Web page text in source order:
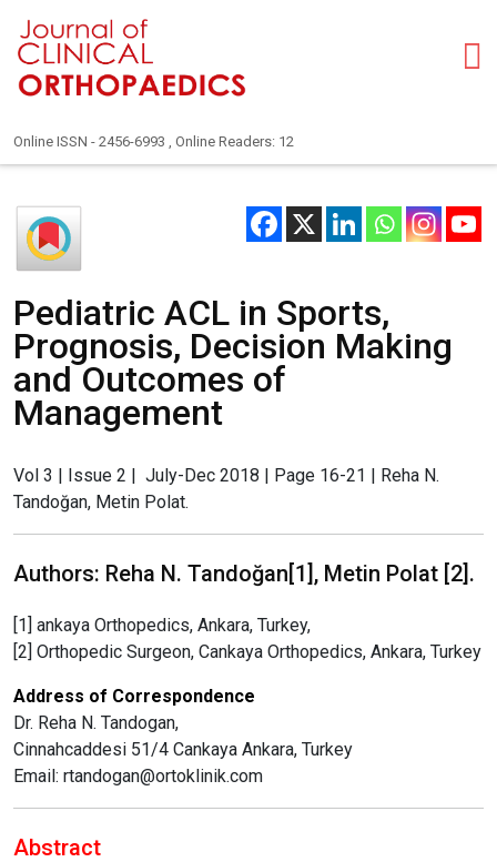
Online ISSN - 2456-6993 , Online Readers: 12
Pediatric ACL in Sports,
Prognosis, Decision Making
and Outcomes of
Management
Vol 3 | Issue 2 | July-Dec 2018 | Page 16-21 | Reha N.
Tandoğan, Metin Polat.
Authors: Reha N. Tandoğan[1], Metin Polat [2].
[1] ankaya Orthopedics, Ankara, Turkey,
[2] Orthopedic Surgeon, Cankaya Orthopedics, Ankara, Turkey
Address of Correspondence
Dr. Reha N. Tandogan,
Cinnahcaddesi 51/4 Cankaya Ankara, Turkey
Email: rtandogan@ortoklinik.com
Abstract